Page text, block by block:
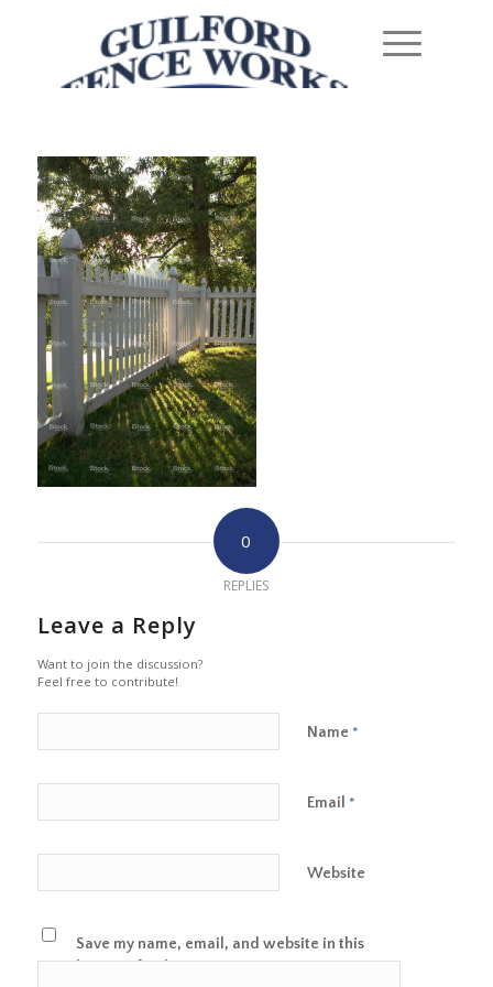
0
REPLIES
Leave a Reply
Want to join the discussion?
Feel free to contribute!
Name *
Email *
Website
Save my name, email, and website in this
browser for the next time I comment.